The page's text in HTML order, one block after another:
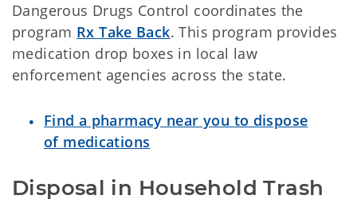
Dangerous Drugs Control coordinates the
program Rx Take Back. This program provides
medication drop boxes in local law
enforcement agencies across the state.
Find a pharmacy near you to dispose
of medications
Disposal in Household Trash